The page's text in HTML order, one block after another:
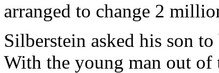
arranged to change 2
Silberstein asked his son
With the young man out of